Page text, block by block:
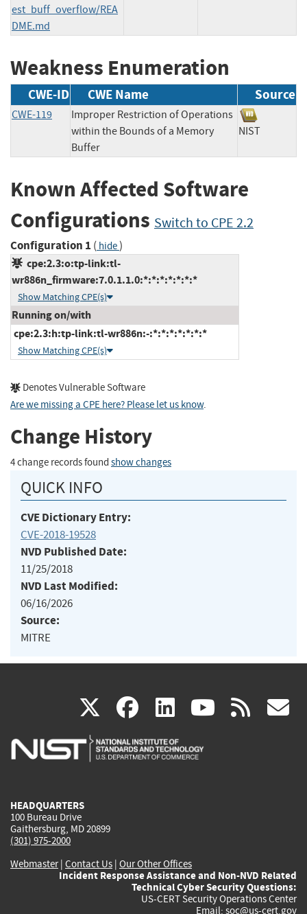
est_buff_overflow/REA
DME.md
Weakness Enumeration
CWE-ID CWE Name Source
CWE-119
Improper Restriction of Operations
within the Bounds of a Memory
Buffer
NIST
Known Affected Software
Configurations Switch to CPE 2.2
Configuration 1 ( hide)
cpe:2.3:o:tp-link:tl-
wr886n_firmware:7.0.1.1.0:*:*:*:*:*:*:*
Show Matching CPE(s)
Running on/with
cpe:2.3:h:tp-link:tl-wr886n:-:*:*:*:*:*:*:*
Show Matching CPE(s)
Denotes Vulnerable Software
Are we missing a CPE here? Please let us know.
Change History
4 change records found show changes
QUICK INFO
CVE Dictionary Entry:
CVE-2018-19528
NVD Published Date:
11/25/2018
NVD Last Modified:
06/16/2026
Source:
MITRE
X(link
is
facebook
(link
is
linkedin
(link
is
(link rss
HEADQUARTERS
100 Bureau Drive
Gaithersburg, MD 20899
(301) 975-2000
Webmaster| Contact Us | Our Other Offices
Incident Response Assistance and Non-NVD Related
Technical Cyber Security Questions:
US-CERT Security Operations Center
Email: soc@us-cert.gov